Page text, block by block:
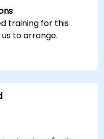
training for this
to arrange.